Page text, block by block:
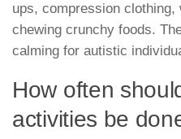
ups, compression clothing,
chewing crunchy foods.
calming for autistic
How often
activities be